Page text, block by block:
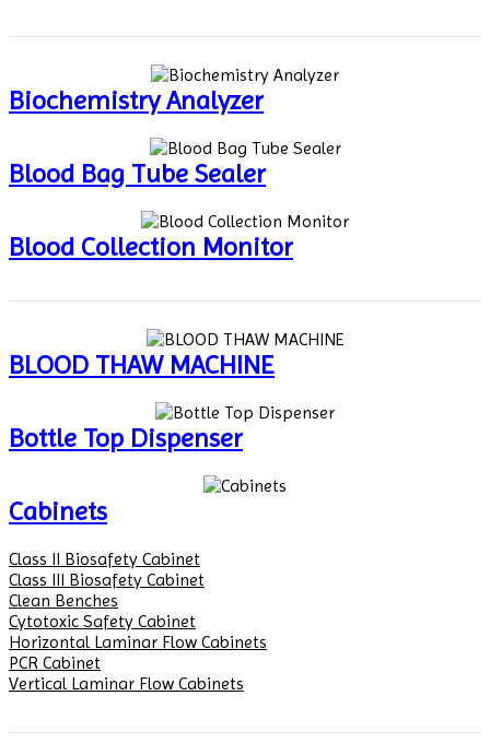
Biochemistry Analyzer
Blood Bag Tube Sealer
Blood Collection Monitor
BLOOD THAW MACHINE
Bottle Top Dispenser
Cabinets
Class II Biosafety Cabinet
Class III Biosafety Cabinet
Clean Benches
Cytotoxic Safety Cabinet
Horizontal Laminar Flow Cabinets
PCR Cabinet
Vertical Laminar Flow Cabinets